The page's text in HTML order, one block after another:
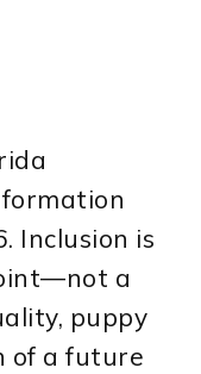
Inclusion is
a
puppy
of a future